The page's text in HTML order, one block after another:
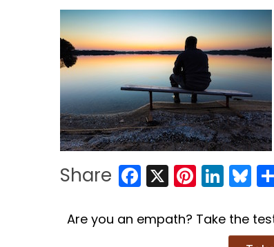
Share Facebook
X
Are you an empath? Take the